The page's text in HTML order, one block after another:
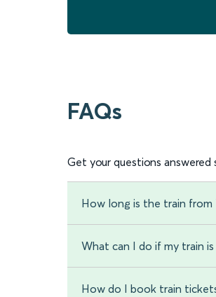
FAQs
Get your questions answered
How long is the train
What can I do if my train is
How do I book train